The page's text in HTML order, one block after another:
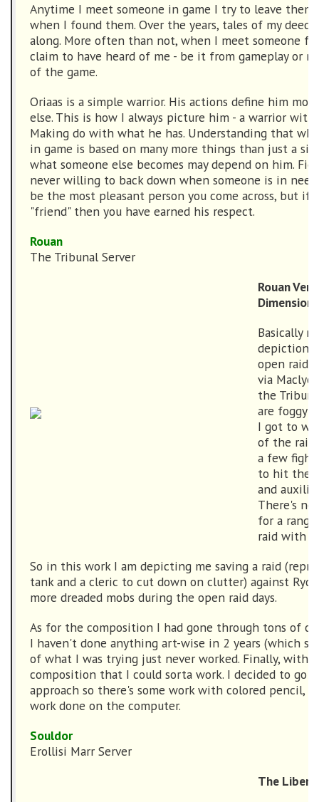
Anytime I meet someone in game I try to leave
when I found them. Over the years, tales of my deeds
along. More often than not, when I meet someone
claim to have heard of me - be it from gameplay or
of the game.
Oriaas is a simple warrior. His actions define him
else. This is how I always picture him - a warrior with
Making do with what he has. Understanding that
in game is based on many more things than just a
what someone else becomes may depend on him.
never willing to back down when someone is in
be the most pleasant person you come across, but if
"friend" then you have earned his respect.
Rouan
The Tribunal Server
Rouan
Dimension
Basically
depiction
open
via
the
are foggy
I got to
of the raid
a few fight
to hit the
and
There's no
for a
raid with
So in this work I am depicting me saving a raid
tank and a cleric to cut down on clutter) against
more dreaded mobs during the open raid days.
As for the composition I had gone through tons of
I haven't done anything art-wise in 2 years (which
of what I was trying just never worked. Finally, with
composition that I could sorta work. I decided to go
approach so there's some work with colored pencil,
work done on the computer.
Souldor
Erollisi Marr Server
The